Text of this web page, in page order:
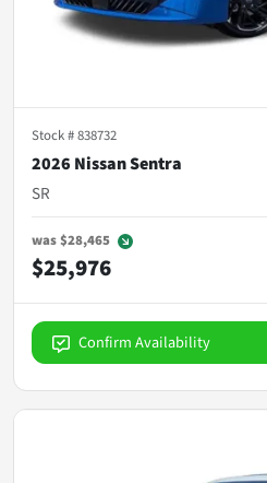
Stock #838732
2026 Nissan Sentra
SR
was$28,465
$25,976
Confirm Availability